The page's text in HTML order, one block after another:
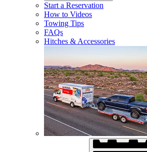
Start a Reservation
How to Videos
Towing Tips
FAQs
Hitches & Accessories